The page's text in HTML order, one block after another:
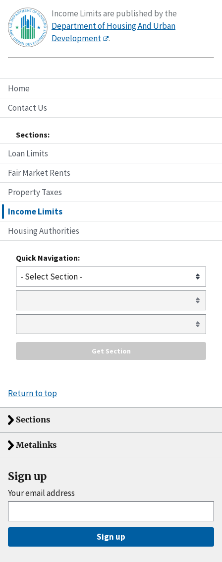
Home
Contact Us
Sections:
Loan Limits
Fair Market Rents
Property Taxes
Income Limits
Housing Authorities
Quick Navigation:
Income Limits are published by the
Department of Housing And Urban
Development
.
Return to top
Sections
Metalinks
Sign up
Your email address
Sign up